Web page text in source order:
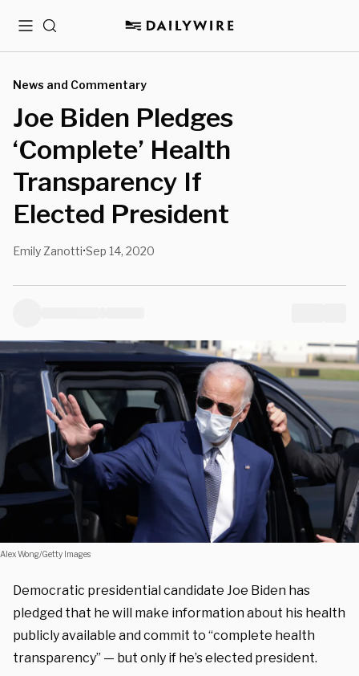
MenuSearch
News and Commentary
Joe Biden Pledges
‘Complete’ Health
Transparency If
Elected President
Emily Zanotti•Sep 14, 2020
Alex Wong/Getty Images
Democratic presidential candidate Joe Biden has
pledged that he will make information about his health
publicly available and commit to “complete health
transparency” — but only if he’s elected president.